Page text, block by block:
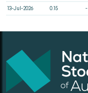
13-Jul-2026 0.15 -